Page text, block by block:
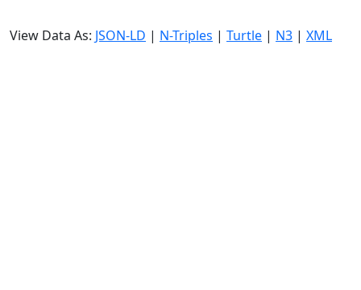
View Data As: JSON-LD | N-Triples | Turtle | N3 | XML